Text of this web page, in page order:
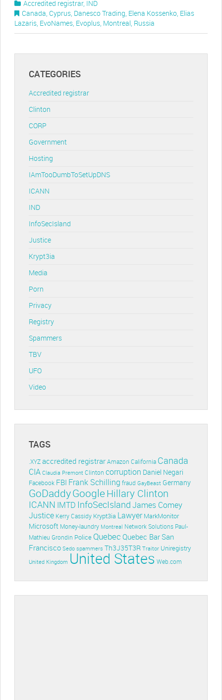
Accredited registrar, IND
Canada, Cyprus, Danesco Trading, Elena Kossenko, Elias
Lazaris, EvoNames, Evoplus, Montreal, Russia
CATEGORIES
Accredited registrar
Clinton
CORP
Government
Hosting
IAmTooDumbToSetUpDNS
ICANN
IND
InfoSecIsland
Justice
Krypt3ia
Media
Porn
Privacy
Registry
Spammers
TBV
UFO
Video
TAGS
.XYZ accredited registrar Amazon California Canada
CIA Claudia Premont Clinton corruption Daniel Negari
Facebook FBI Frank Schilling fraud GayBeast Germany
GoDaddyGoogleHillary Clinton
ICANN IMTD InfoSecIslandJames Comey
Justice Kerry Cassidy Krypt3ia Lawyer MarkMonitor
Microsoft Money-laundry Montreal Network Solutions Paul-
Mathieu Grondin Police Quebec Quebec BarSan
Francisco Sedo spammers Th3J35T3R Traitor Uniregistry
United Kingdom United States Web.com